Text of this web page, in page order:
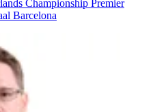
Championship Premier
Barcelona